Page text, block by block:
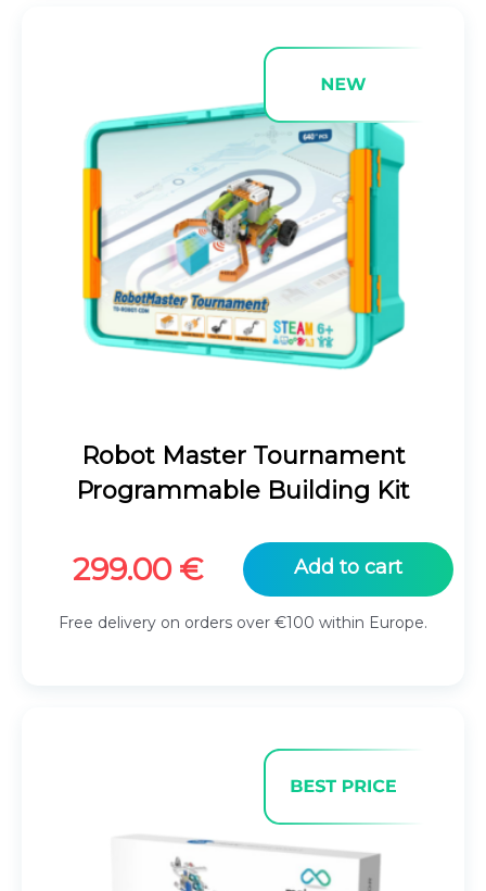
Robot Master Tournament
Programmable Building Kit
299.00 € Add to cart
Free delivery on orders over €100 within Europe.